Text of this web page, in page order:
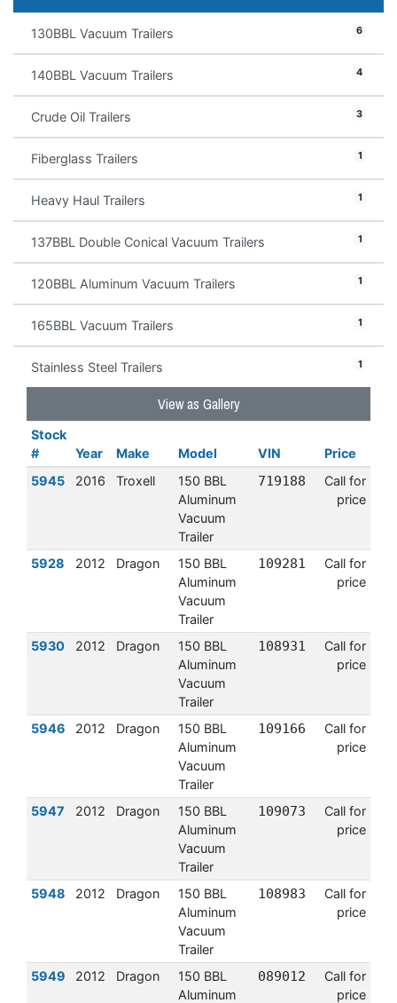
130BBL Vacuum Trailers 6
140BBL Vacuum Trailers 4
Crude Oil Trailers 3
Fiberglass Trailers 1
Heavy Haul Trailers 1
137BBL Double Conical Vacuum Trailers 1
120BBL Aluminum Vacuum Trailers 1
165BBL Vacuum Trailers 1
Stainless Steel Trailers 1
View as Gallery
Stock
#
Year Make Model VIN
Price
5945
2016 Troxell
150 BBL
Aluminum
Vacuum
Trailer
719188
Call for
price
5928 2012 Dragon
150 BBL
Aluminum
Vacuum
Trailer
109281
Call for
price
5930 2012 Dragon
150 BBL
Aluminum
Vacuum
Trailer
108931
Call for
price
5946 2012 Dragon
150 BBL
Aluminum
Vacuum
Trailer
109166
Call for
price
5947 2012 Dragon
150 BBL
Aluminum
Vacuum
Trailer
109073
Call for
price
5948 2012 Dragon
150 BBL
Aluminum
Vacuum
Trailer
108983
Call for
price
5949 2012 Dragon
150 BBL
Aluminum
089012
Call for
price